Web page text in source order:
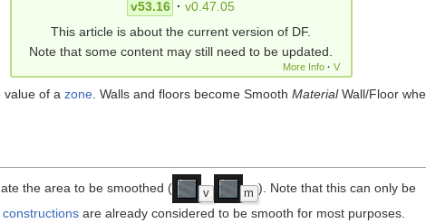
v53.16 · v0.47.05
This article is about the current version of DF.
Note that some content may still need to be updated.
More Info · V
value of a zone . Walls and floors become Smooth MaterialWall/Floor
the area to be smoothed ( v m ). Note that this can only be
constructions are already considered to be smooth for most purposes.